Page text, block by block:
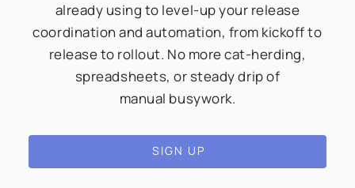
already using to level-up your release
coordination and automation, from kickoff to
release to rollout. No more cat-herding,
spreadsheets, or steady drip of
manual busywork.
SIGN UP